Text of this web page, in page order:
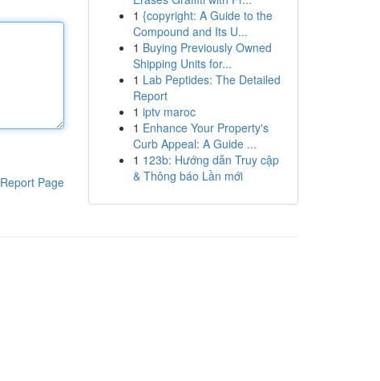
Report Page
1 {copyright: A Guide to the
Compound and Its U...
1 Buying Previously Owned
Shipping Units for...
1 Lab Peptides: The Detailed
Report
1 iptv maroc
1 Enhance Your Property's
Curb Appeal: A Guide ...
1 123b: Hướng dẫn Truy cập
& Thông báo Lần mới